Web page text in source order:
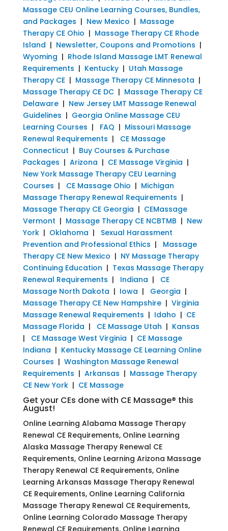
Massage CEU Online Learning Courses, Bundles,
and Packages | New Mexico | Massage
Therapy CE Ohio | Massage Therapy CE Rhode
Island | Newsletter, Coupons and Promotions |
Wyoming | Rhode Island Massage LMT Renewal
Requirements | Kentucky| Utah Massage
Therapy CE| Massage Therapy CE Minnesota |
Massage Therapy CE DC| Massage Therapy CE
Delaware| New Jersey LMT Massage Renewal
Guidelines | Georgia Online Massage CEU
Learning Courses | FAQ | Missouri Massage
Renewal Requirements |
CE Massage
Connecticut | Buy Courses & Purchase
Packages | Arizona | CE Massage Virginia |
New York Massage Therapy CEU Learning
Courses | CE Massage Ohio | Michigan
Massage Therapy Renewal Requirements |
Massage Therapy CE Georgia | CEMassage
Vermont | Massage Therapy CE NCBTMB | New
York| Oklahoma | Sexual Harassment
Prevention and Professional Ethics | Massage
Therapy CE New Mexico | NY Massage Therapy
Continuing Education | Texas Massage Therapy
Renewal Requirements | Indiana | CE
Massage North Dakota | Iowa | Georgia |
Massage Therapy CE New Hampshire| Virginia
Massage Renewal Requirements | Idaho | CE
Massage Florida | CE Massage Utah | Kansas
| CE Massage West Virginia | CE Massage
Indiana | Kentucky Massage CE Learning Online
Courses | Washington Massage Renewal
Requirements | Arkansas | Massage Therapy
CE New York| CE Massage
Get your CEs done with CE Massage® this
August!
Online Learning Alabama Massage Therapy
Renewal CE Requirements, Online Learning
Alaska Massage Therapy Renewal CE
Requirements, Online Learning Arizona Massage
Therapy Renewal CE Requirements, Online
Learning Arkansas Massage Therapy Renewal
CE Requirements, Online Learning California
Massage Therapy Renewal CE Requirements,
Online Learning Colorado Massage Therapy
Renewal CE Requirements, Online Learning